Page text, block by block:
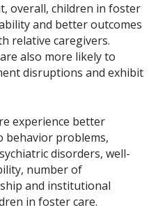
overall, children in foster
and better outcomes
relative caregivers.
also more likely to
disruptions and exhibit
experience better
behavior problems,
disorders, well-
number of
and institutional
in foster care.